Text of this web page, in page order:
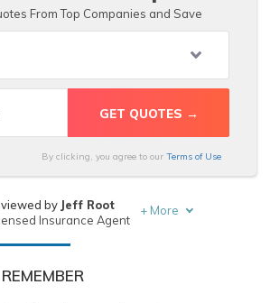
From Top Companies and Save
By clicking, you agree to our Terms of Use
byHeidi Mertlich
by Jeff Root
Insurance Agent
+ More